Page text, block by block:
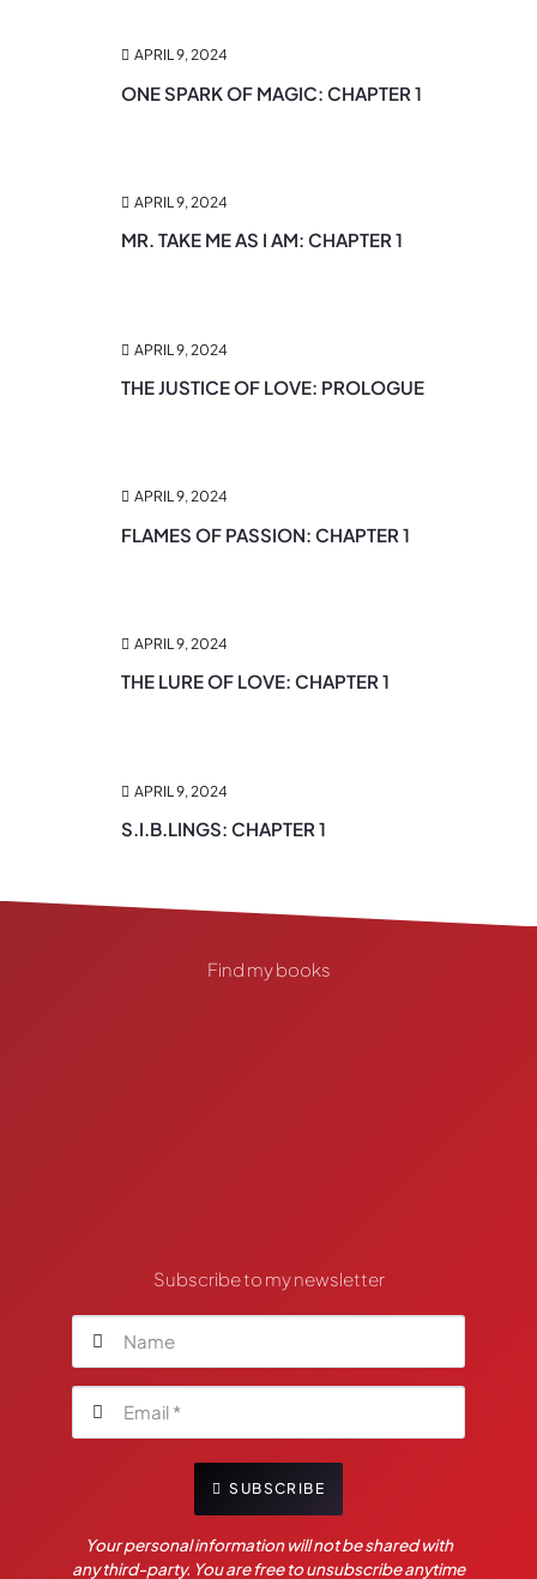
APRIL 9, 2024
ONE SPARK OF MAGIC: CHAPTER 1
APRIL 9, 2024
MR. TAKE ME AS I AM: CHAPTER 1
APRIL 9, 2024
THE JUSTICE OF LOVE: PROLOGUE
APRIL 9, 2024
FLAMES OF PASSION: CHAPTER 1
APRIL 9, 2024
THE LURE OF LOVE: CHAPTER 1
APRIL 9, 2024
S.I.B.LINGS: CHAPTER 1
Find my books
Subscribe to my newsletter
SUBSCRIBE
Your personal information will not be shared with
any third-party. You are free to unsubscribe anytime